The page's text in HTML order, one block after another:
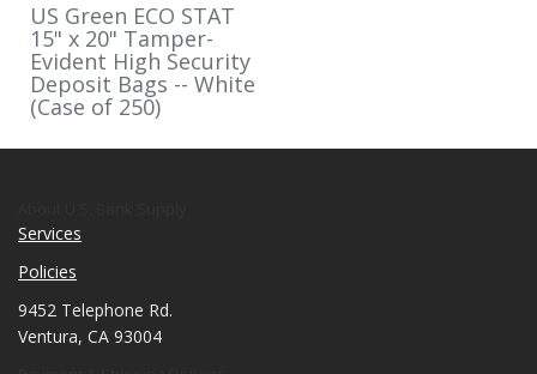
US Green ECO STAT
15" x 20" Tamper-
Evident High Security
Deposit Bags -- White
(Case of 250)
Services
Policies
9452 Telephone Rd.
Ventura, CA 93004